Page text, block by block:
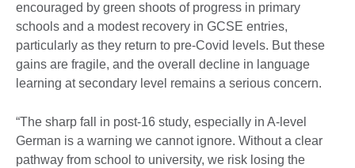
encouraged by green shoots of progress in primary
schools and a modest recovery in GCSE entries,
particularly as they return to pre-Covid levels. But these
gains are fragile, and the overall decline in language
learning at secondary level remains a serious concern.
“The sharp fall in post-16 study, especially in A-level
German is a warning we cannot ignore. Without a clear
pathway from school to university, we risk losing the